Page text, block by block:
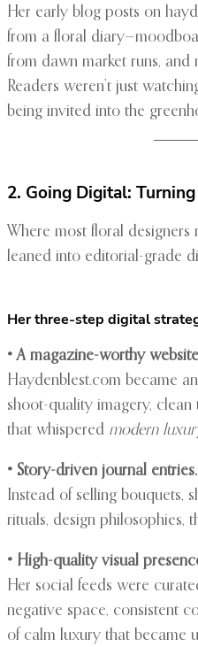
Her early blog posts on
from a floral
from dawn market runs,
Readers weren’t just
being invited into the
2. Going Digital:
Where most floral
leaned into editorial-grade
Her three-step digital
• A magazine-worthy
Haydenblest.com became
shoot-quality imagery,
that whispered modern
• Story-driven journal entries.
Instead of selling bouquets,
rituals, design philosophies,
• High-quality visual
Her social feeds were
negative space, consistent
of calm luxury that became